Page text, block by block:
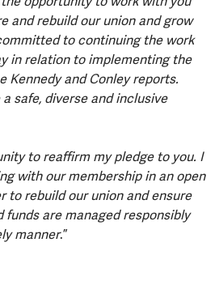
and rebuild our union and grow
to continuing the work
in relation to implementing the
Kennedy and Conley reports.
safe, diverse and inclusive
to reaffirm my pledge to you. I
with our membership in an open
to rebuild our union and ensure
funds are managed responsibly
manner.”